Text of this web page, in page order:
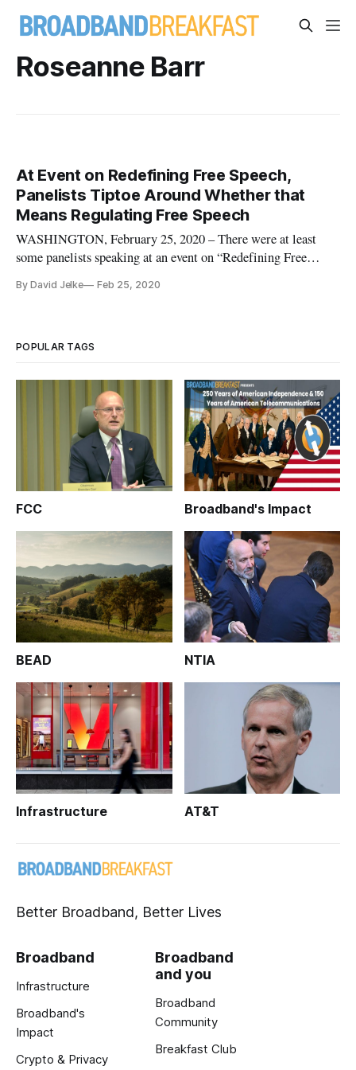
Roseanne Barr
At Event on Redefining Free Speech,
Panelists Tiptoe Around Whether that
Means Regulating Free Speech
WASHINGTON, February 25, 2020 – There were at least
some panelists speaking at an event on “Redefining Free
speech. Speaking at the New America event in association
By David Jelke Feb 25, 2020
POPULAR TAGS
FCC Broadband's Impact
BEAD NTIA
Infrastructure AT&T
Better Broadband, Better Lives
Broadband
Infrastructure
Broadband's
Impact
Crypto & Privacy
Broadband
and you
Broadband
Community
Breakfast Club